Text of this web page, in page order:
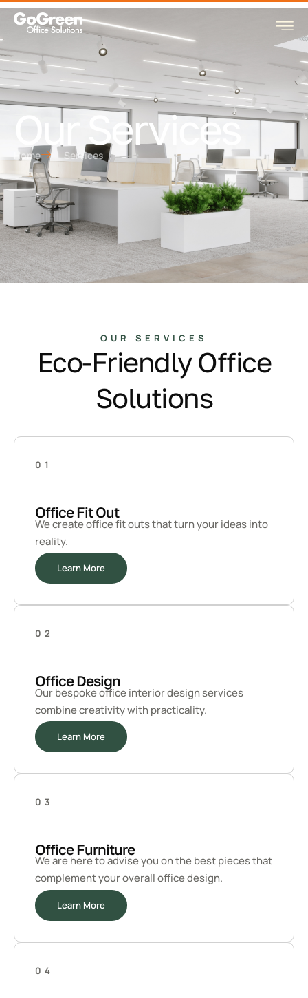
Our Services
Home Services
OUR SERVICES
Eco-Friendly Office
Solutions
01
Office Fit Out
We create office fit outs that turn your ideas into
reality.
Learn More
02
Office Design
Our bespoke office interior design services
combine creativity with practicality.
Learn More
03
Office Furniture
We are here to advise you on the best pieces that
complement your overall office design.
Learn More
04